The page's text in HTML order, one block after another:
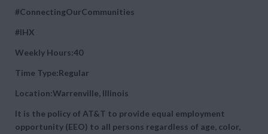
#ConnectingOurCommunities
#IHX
Weekly Hours:40
Time Type:Regular
Location:Warrenville, Illinois
It is the policy of AT&T to provide equal employment
opportunity (EEO) to all persons regardless of age, color,